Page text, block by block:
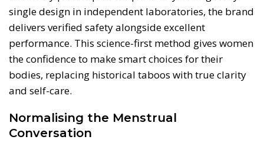
single design in independent laboratories, the brand
delivers verified safety alongside excellent
performance. This science-first method gives women
the confidence to make smart choices for their
bodies, replacing historical taboos with true clarity
and self-care.
Normalising the Menstrual
Conversation